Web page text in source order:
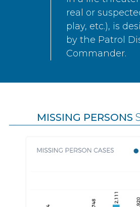
real or
play, etc.), is
by the Patrol
Commander.
MISSING PERSONS